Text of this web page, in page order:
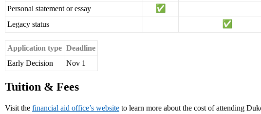
Personal statement or essay
Legacy status
Application type Deadline
Early Decision
Nov 1
Tuition & Fees
Visit the financial aid office’s website to learn more about the cost of attending